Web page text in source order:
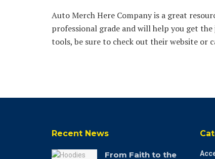
Auto Merch Here Company is a great
professional grade and will help you get
tools, be sure to check out their website or
Recent News
From Faith to the